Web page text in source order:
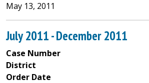
May 13, 2011
July 2011 - December 2011
Case Number
District
Order Date